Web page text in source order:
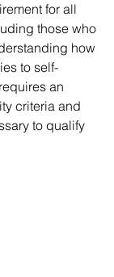
for all
those who
how
to self-
an
criteria and
to qualify